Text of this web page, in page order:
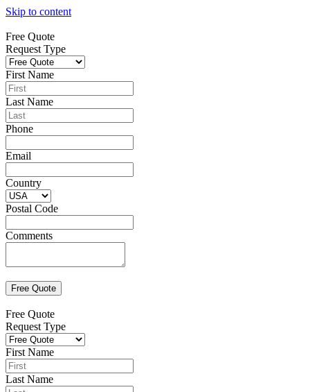
Skip to content
Free Quote
Request Type
First Name
Last Name
Phone
Email
Country
Postal Code
Comments
Free Quote
Request Type
First Name
Last Name